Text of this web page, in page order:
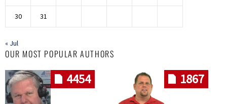
30 31
« Jul
OUR MOST POPULAR AUTHORS
4454 1867